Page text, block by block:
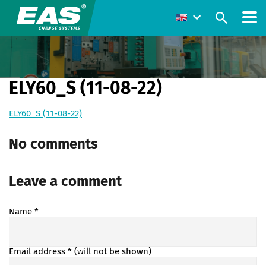
ELY60_S (11-08-22)
ELY60_S (11-08-22)
No comments
Leave a comment
Name *
Email address * (will not be shown)